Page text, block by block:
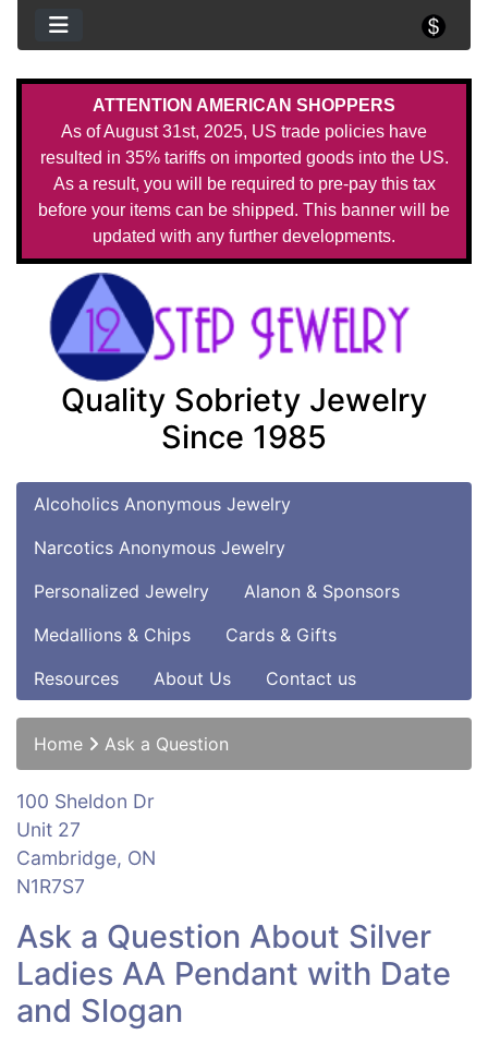
ATTENTION AMERICAN SHOPPERS
As of August 31st, 2025, US trade policies have
resulted in 35% tariffs on imported goods into the US.
As a result, you will be required to pre-pay this tax
before your items can be shipped. This banner will be
updated with any further developments.
Quality Sobriety Jewelry
Since 1985
Alcoholics Anonymous Jewelry
Narcotics Anonymous Jewelry
Personalized Jewelry
Alanon & Sponsors
Medallions & Chips
Cards & Gifts
Resources
About Us Contact us
Home Ask a Question
100 Sheldon Dr
Unit 27
Cambridge, ON
N1R7S7
Ask a Question About Silver
Ladies AA Pendant with Date
and Slogan